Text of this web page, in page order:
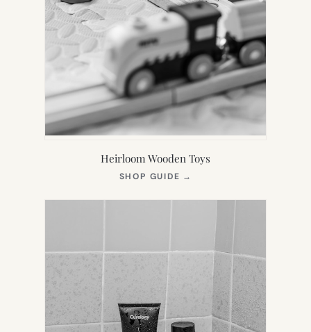
Heirloom Wooden Toys
SHOP GUIDE →
NEW